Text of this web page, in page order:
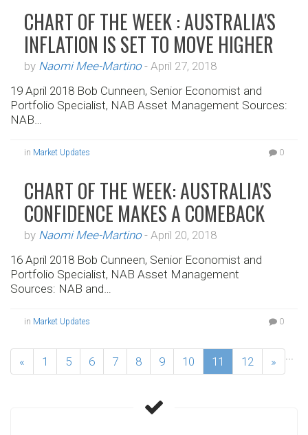
CHART OF THE WEEK : AUSTRALIA'S
INFLATION IS SET TO MOVE HIGHER
by Naomi Mee-Martino - April 27, 2018
19 April 2018 Bob Cunneen, Senior Economist and
Portfolio Specialist, NAB Asset Management Sources:
NAB…
in Market Updates 0
CHART OF THE WEEK: AUSTRALIA'S
CONFIDENCE MAKES A COMEBACK
by Naomi Mee-Martino - April 20, 2018
16 April 2018 Bob Cunneen, Senior Economist and
Portfolio Specialist, NAB Asset Management
Sources: NAB and…
in Market Updates 0
« 1 5 6 7 8 9 10 11 12 »